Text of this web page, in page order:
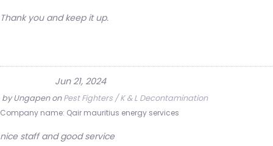
Thank you and keep it up.
Jun 21, 2024
byUngapenonPest Fighters / K & L Decontamination
Company name: Qair mauritius energy services
nice staff and good service